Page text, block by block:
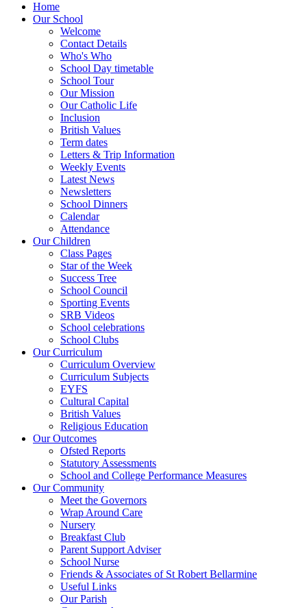
Home
Our School
Welcome
Contact Details
Who's Who
School Day timetable
School Tour
Our Mission
Our Catholic Life
Inclusion
British Values
Term dates
Letters & Trip Information
Weekly Events
Latest News
Newsletters
School Dinners
Calendar
Attendance
Our Children
Class Pages
Star of the Week
Success Tree
School Council
Sporting Events
SRB Videos
School celebrations
School Clubs
Our Curriculum
Curriculum Overview
Curriculum Subjects
EYFS
Cultural Capital
British Values
Religious Education
Our Outcomes
Ofsted Reports
Statutory Assessments
School and College Performance Measures
Our Community
Meet the Governors
Wrap Around Care
Nursery
Breakfast Club
Parent Support Adviser
School Nurse
Friends & Associates of St Robert Bellarmine
Useful Links
Our Parish